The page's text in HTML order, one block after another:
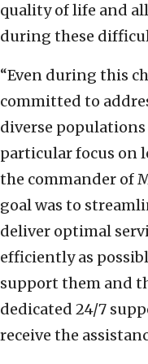
quality of life and
during these
“Even during this
committed to
diverse
particular focus on
the commander of
goal was to
deliver optimal
efficiently as
support them and
dedicated 24/7
receive the